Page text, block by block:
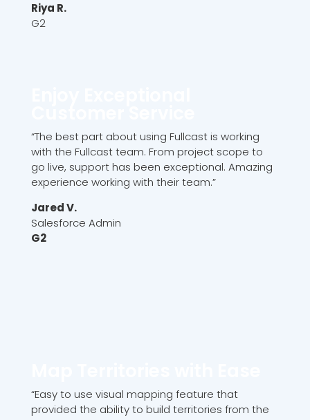
Riya R.
G2
“The best part about using Fullcast is working
with the Fullcast team. From project scope to
go live, support has been exceptional. Amazing
experience working with their team.”
Jared V.
Salesforce Admin
G2
“Easy to use visual mapping feature that
provided the ability to build territories from the